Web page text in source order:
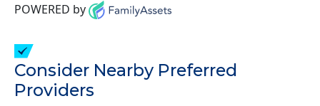
POWERED by
Consider Nearby Preferred
Providers